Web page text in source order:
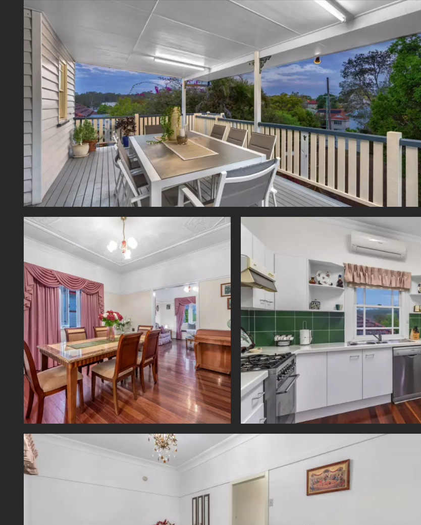
There is an additional multi-purpose room/study with built-in
with powder room. Outside there is a covered patio which
generous backyard.
Additional Features:
Air-conditioning upstairs and in the downstairs main bedroom
Ceiling fans in all upstairs bedrooms
Double street access
Gas hot water system
Garden shed
Fully fenced
North facing with refreshing breezes
Two lock-up garages
Enviable side access with plenty of space for a boat or caravan
This wonderful property offers a family lifestyle second to
centres in close proximity, Loreto College at the end of the
Villanova or Mt Carmel primary and within catchments of the
transport and parklands. Alternatively, head over to the new
shopping, dining and cinema precinct or venture to the CBD, just
*Inspection by Appointment - Only to a limited number*